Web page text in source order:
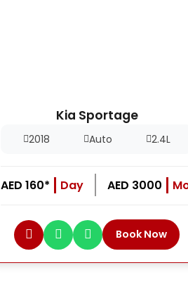
Kia Sportage
2018 Auto 2.4L
AED 160* Day AED 3000
Book Now